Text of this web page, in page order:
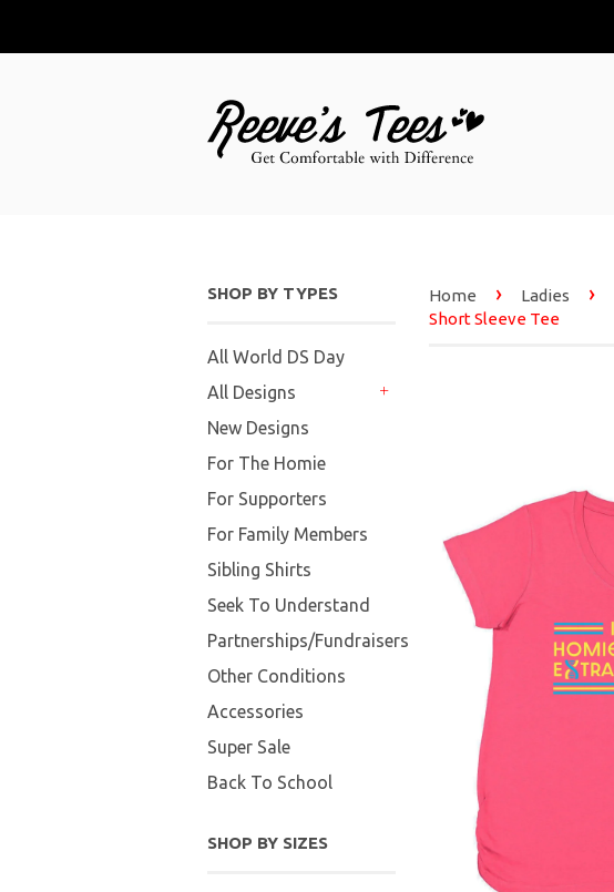
SHOP BY TYPES
All World DS Day
All Designs
New Designs
For The Homie
For Supporters
For Family Members
Sibling Shirts
Seek To Understand
Partnerships/Fundraisers
Other Conditions
Accessories
Super Sale
Back To School
SHOP BY SIZES
Home › Ladies ›
Short Sleeve Tee